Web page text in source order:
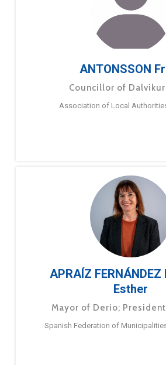
ANTONSSON
Councillor of
Association of Local
APRAÍZ FERNÁNDEZ
Esther
Mayor of Derio; President
Spanish Federation of